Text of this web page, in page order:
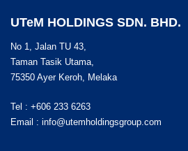
UTeM HOLDINGS SDN. BHD.
No 1, Jalan TU 43,
Taman Tasik Utama,
75350 Ayer Keroh, Melaka
Tel : +606 233 6263
Email : info@utemholdingsgroup.com